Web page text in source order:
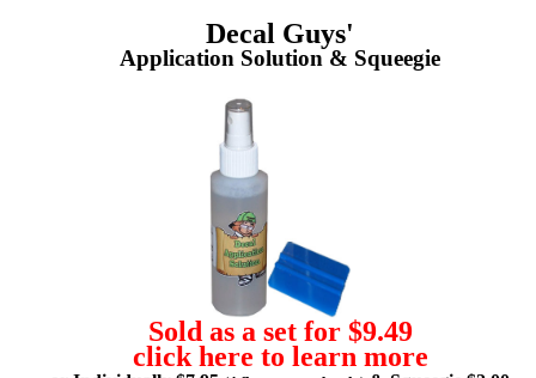
Decal Guys'
Application Solution & Squeegie
Sold as a set for $9.49
click here to learn more